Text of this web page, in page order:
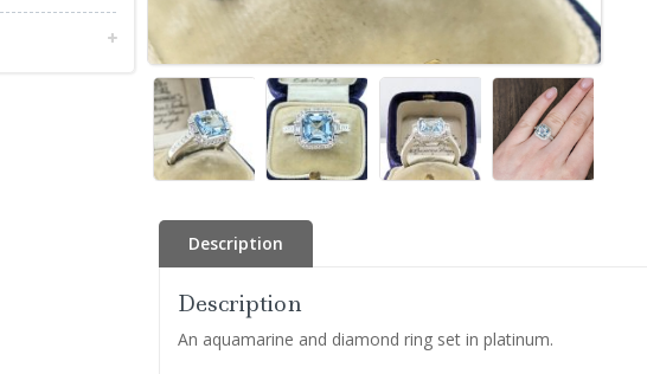
Description
Description
An aquamarine and diamond ring set in platinum.